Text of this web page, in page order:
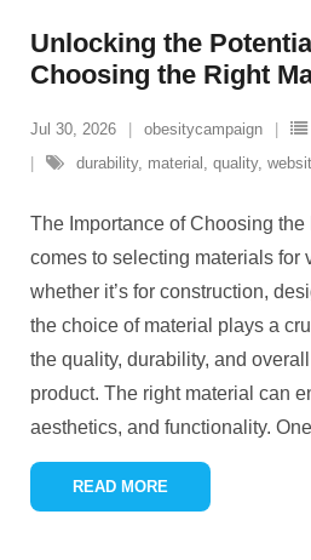
Unlocking the
Choosing the Right
Jul 30, 2026 obesitycampaign
durability, material , quality,
The Importance of Choosing
comes to selecting materials for
whether it’s for construction,
the choice of material plays a
the quality, durability, and
product. The right material can
aesthetics, and functionality.
READ MORE